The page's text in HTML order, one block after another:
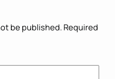
be published. Required